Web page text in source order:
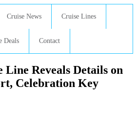
Cruise News Cruise Lines
Deals Contact
Reveals Details on
Celebration Key